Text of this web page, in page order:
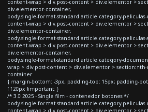
content-wrap > div.post-content > div.elementor >
div.elementor-container,
body.single-format-standard article.category-peliculas-
content-wrap > div.post-content > div.elementor >
div.elementor-container,
body.single-format-standard article.category-
content-wrap > div.post-content > div.elementor >
div.elementor-container,
body.single-format-standard article.category-
wrap > div.post-content > div.elementor >
container
{ margin-bottom: -3px; padding-top: 15px; padding-
1120px !important; }
/* 3.0 2025 - Single film - contenedor botones */
body.single-format-standard article.category-peliculas-
content-wrap > div.post-content > div.elementor >